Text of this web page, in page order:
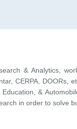
& Analytics,
CERPA, DOORs,
&
in order to solve